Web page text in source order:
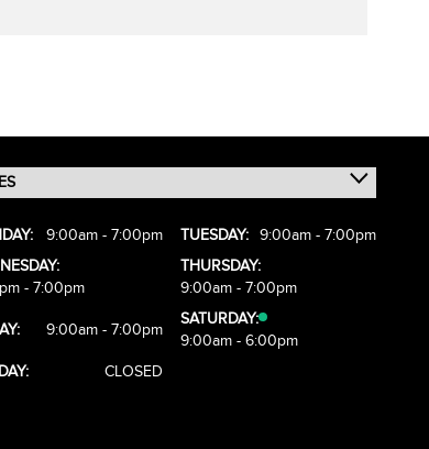
9:00am - 7:00pm TUESDAY: 9:00am - 7:00pm
- 7:00pm
THURSDAY:
9:00am - 7:00pm
9:00am - 7:00pm
SATURDAY:
9:00am - 6:00pm
CLOSED